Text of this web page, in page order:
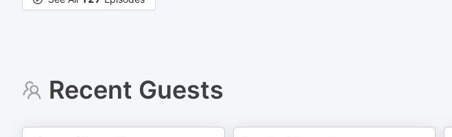
Recent Guests